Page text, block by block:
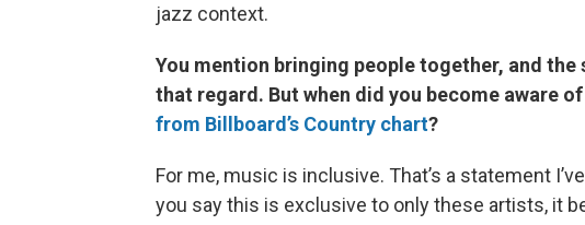
jazz context.
You mention bringing people together, and
that regard. But when did you become aware
from Billboard’s Country chart?
For me, music is inclusive. That’s a statement
you say this is exclusive to only these artists, it